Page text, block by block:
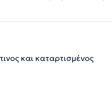
και καταρτισμένος